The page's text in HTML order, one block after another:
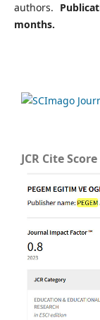
authors.
months.
JCR Cite Score